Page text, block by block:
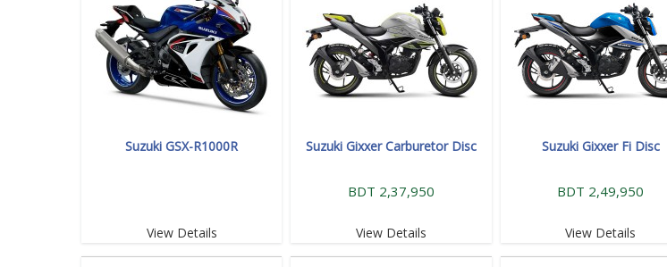
Suzuki GSX-R1000R
View Details
Suzuki Gixxer Carburetor Disc
BDT 2,37,950
View Details
Suzuki Gixxer Fi Disc
BDT 2,49,950
View Details